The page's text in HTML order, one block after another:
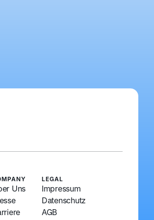
Uns
LEGAL
Impressum
Datenschutz
AGB